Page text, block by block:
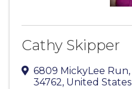
Cathy Skipper
6809 MickyLee Run,
34762, United States